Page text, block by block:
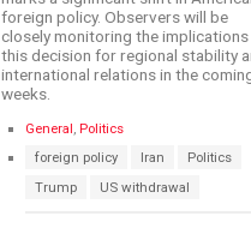
foreign policy. Observers will be
closely monitoring the
this decision for regional stability
international relations in the
weeks.
C
General, Politics
foreign policy Iran
Politics
Trump
US withdrawal